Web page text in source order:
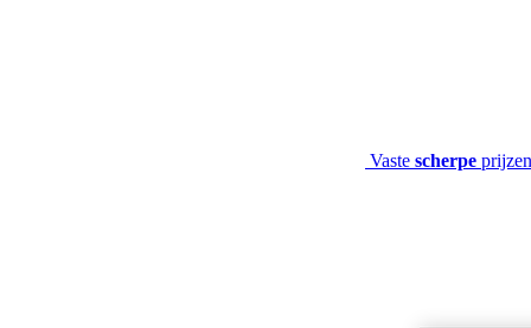
Vaste scherpe prijzen